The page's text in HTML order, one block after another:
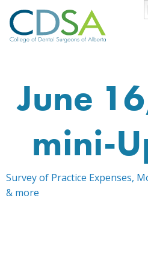
June
mini-
Survey of Practice Expenses,
& more